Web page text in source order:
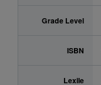
Grade Level
ISBN
Lexile